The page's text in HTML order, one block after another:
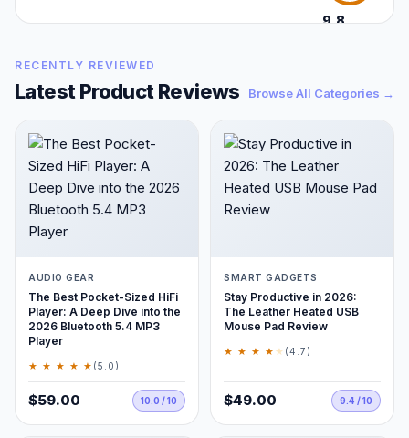
9.8
RECENTLY REVIEWED
Latest Product Reviews Browse All Categories →
AUDIO GEAR
The Best Pocket-Sized HiFi
Player: A Deep Dive into the
2026 Bluetooth 5.4 MP3
Player
★ ★ ★ ★ ★ (5.0)
$59.00 10.0 / 10
SMART GADGETS
Stay Productive in 2026:
The Leather Heated USB
Mouse Pad Review
★ ★ ★ ★ ★ (4.7)
$49.00 9.4 / 10